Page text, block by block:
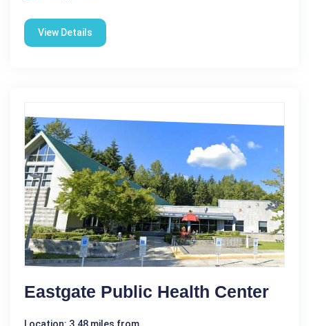
View Details
Eastgate Public Health Center